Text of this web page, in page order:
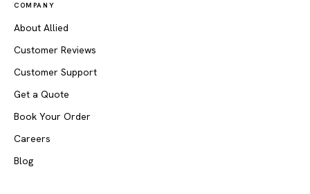
COMPANY
About Allied
Customer Reviews
Customer Support
Get a Quote
Book Your Order
Careers
Blog